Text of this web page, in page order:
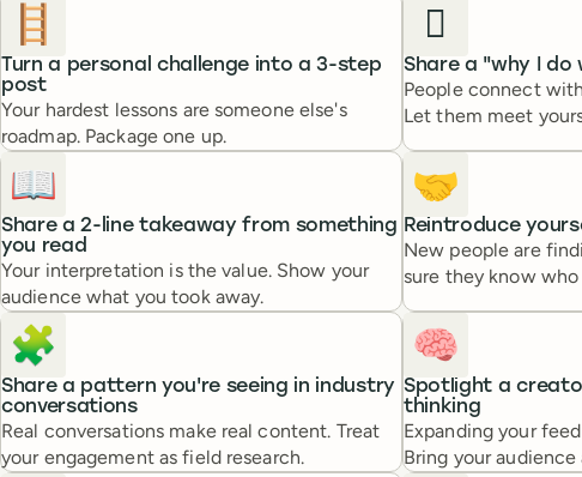
🪜
Turn a personal challenge into a 3-step
post
Your hardest lessons are someone else's
roadmap. Package one up.
🫆
Share a "why I
People connect
Let them meet
📖
Share a 2-line takeaway from something
you read
Your interpretation is the value. Show your
audience what you took away.
🤝
Reintroduce
New people are
sure they know who
🧩
Share a pattern you're seeing in industry
conversations
Real conversations make real content. Treat
your engagement as field research.
🧠
Spotlight a
thinking
Expanding your
Bring your audience